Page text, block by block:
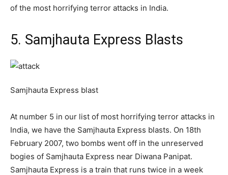
of the most horrifying terror attacks in India.
5. Samjhauta Express Blasts
Samjhauta Express blast
At number 5 in our list of most horrifying terror attacks in
India, we have the Samjhauta Express blasts. On 18th
February 2007, two bombs went off in the unreserved
bogies of Samjhauta Express near Diwana Panipat.
Samjhauta Express is a train that runs twice in a week